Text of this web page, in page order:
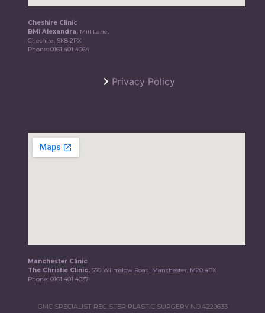
Cheshire Clinic
BMI Alexandra, Mill Lane,
Cheshire, SK8 2PX
Phone:0161 401 4064
Privacy Policy
Manchester Clinic
The Christie Clinic,550 Wilmslow Road, Manchester, M20 4BX
Phone:0161 401 4037
GMC SPECIALIST REGISTER PLASTIC SURGERY NO.4220633